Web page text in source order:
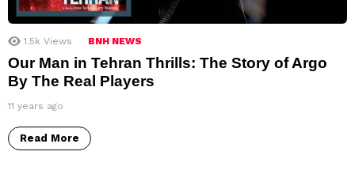
1.5k Views BNH NEWS
Our Man in Tehran Thrills: The Story of Argo
By The Real Players
11 years ago
Read More